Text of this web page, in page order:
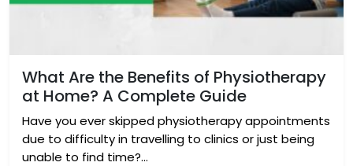
What Are the Benefits of Physiotherapy
at Home? A Complete Guide
Have you ever skipped physiotherapy appointments
due to difficulty in travelling to clinics or just being
unable to find time?…